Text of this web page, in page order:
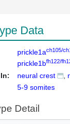
Data
prickle1ach105/
prickle1bfh122/
neural crest
5-9 somites
Detail